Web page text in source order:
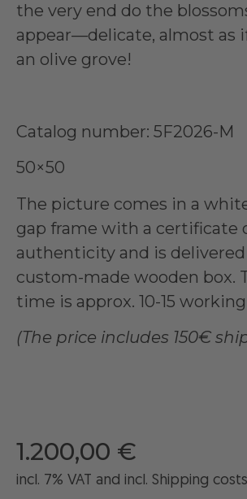
the very end do the
appear—delicate, almost as
an olive grove!
Catalog number: 5F2026-M
50×50
The picture comes in a
gap frame with a certificate
authenticity and is delivered
custom-made wooden box.
time is approx. 10-15
(The price includes 150€
1.200,00 €
incl. 7% VAT and incl . Shipping costs